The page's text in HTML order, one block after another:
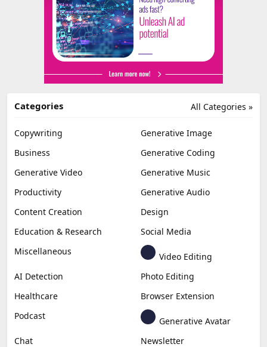
All Categories »
Categories
Copywriting
Generative Image
Business
Generative Coding
Generative Video
Generative Music
Productivity
Generative Audio
Content Creation
Design
Education & Research
Social Media
Miscellaneous
Video Editing
AI Detection
Photo Editing
Healthcare
Browser Extension
Podcast
Generative Avatar
Chat
Newsletter